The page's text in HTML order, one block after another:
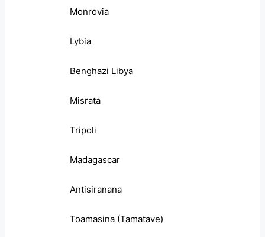
Monrovia
Lybia
Benghazi Libya
Misrata
Tripoli
Madagascar
Antisiranana
Toamasina (Tamatave)